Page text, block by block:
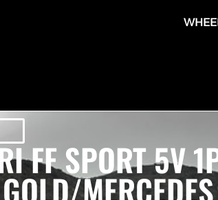
FF SPORT 5V